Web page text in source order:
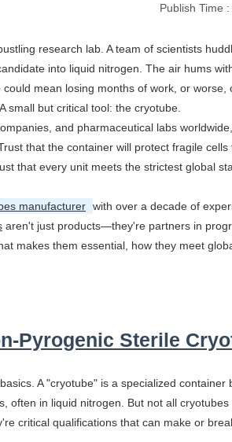
Publish Time
research lab. A team of scientists
into liquid nitrogen. The air hums
mean losing months of work, or
small but critical tool: the cryotube.
and pharmaceutical labs
that the container will protect fragile
that every unit meets the strictest global
manufacturer with over a decade of
aren't just products—they're partners in
makes them essential, how they meet
Pyrogenic Sterile
A "cryotube" is a specialized
often in liquid nitrogen. But not all
critical qualifications that can make or